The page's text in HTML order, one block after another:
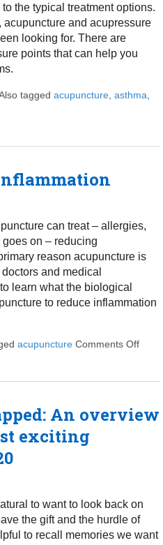
the typical treatment options.
and acupressure
looking for. There are
points that can help you
taggedacupuncture ,asthma
can treat – allergies,
goes on – reducing
reason acupuncture is
and medical
learn what the biological
to reduce inflammation
acupuncture Comments Off
An overview
exciting
to want to look back on
the gift and the hurdle of
to recall memories we want